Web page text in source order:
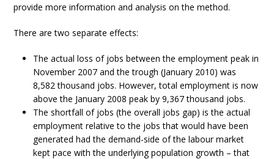
provide more information and analysis on the method.
There are two separate effects:
The actual loss of jobs between the employment peak in
November 2007 and the trough (January 2010) was
8,582 thousand jobs. However, total employment is now
above the January 2008 peak by 9,367 thousand jobs.
The shortfall of jobs (the overall jobs gap) is the actual
employment relative to the jobs that would have been
generated had the demand-side of the labour market
kept pace with the underlying population growth – that